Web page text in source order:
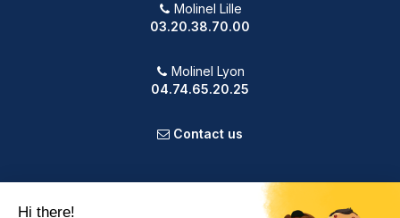
Molinel Lille
03.20.38.70.00
Molinel Lyon
04.74.65.20.25
Contact us